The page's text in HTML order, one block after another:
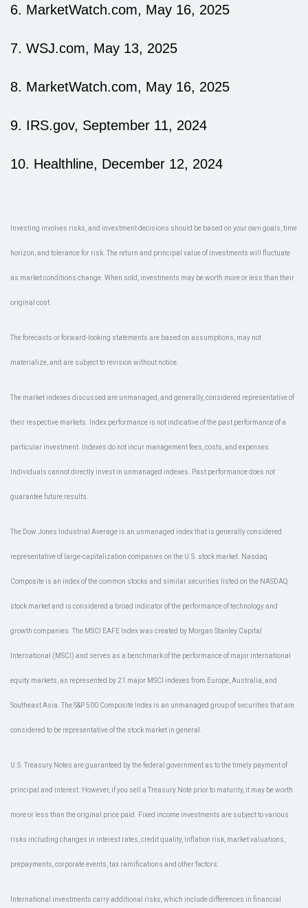
6. MarketWatch.com, May 16, 2025
7. WSJ.com, May 13, 2025
8. MarketWatch.com, May 16, 2025
9. IRS.gov, September 11, 2024
10. Healthline, December 12, 2024
Investing involves risks, and investment decisions should be based on your own goals, time
horizon, and tolerance for risk. The return and principal value of investments will fluctuate
as market conditions change. When sold, investments may be worth more or less than their
original cost.
The forecasts or forward-looking statements are based on assumptions, may not
materialize, and are subject to revision without notice.
The market indexes discussed are unmanaged, and generally, considered representative of
their respective markets. Index performance is not indicative of the past performance of a
particular investment. Indexes do not incur management fees, costs, and expenses.
Individuals cannot directly invest in unmanaged indexes. Past performance does not
guarantee future results.
The Dow Jones Industrial Average is an unmanaged index that is generally considered
representative of large-capitalization companies on the U.S. stock market. Nasdaq
Composite is an index of the common stocks and similar securities listed on the NASDAQ
stock market and is considered a broad indicator of the performance of technology and
growth companies. The MSCI EAFE Index was created by Morgan Stanley Capital
International (MSCI) and serves as a benchmark of the performance of major international
equity markets, as represented by 21 major MSCI indexes from Europe, Australia, and
Southeast Asia. The S&P 500 Composite Index is an unmanaged group of securities that are
considered to be representative of the stock market in general.
U.S. Treasury Notes are guaranteed by the federal government as to the timely payment of
principal and interest. However, if you sell a Treasury Note prior to maturity, it may be worth
more or less than the original price paid. Fixed income investments are subject to various
risks including changes in interest rates, credit quality, inflation risk, market valuations,
prepayments, corporate events, tax ramifications and other factors.
International investments carry additional risks, which include differences in financial